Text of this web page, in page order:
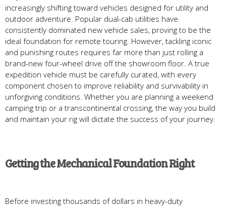
increasingly shifting toward vehicles designed for utility and
outdoor adventure. Popular dual-cab utilities have
consistently dominated new vehicle sales, proving to be the
ideal foundation for remote touring. However, tackling iconic
and punishing routes requires far more than just rolling a
brand-new four-wheel drive off the showroom floor. A true
expedition vehicle must be carefully curated, with every
component chosen to improve reliability and survivability in
unforgiving conditions. Whether you are planning a weekend
camping trip or a transcontinental crossing, the way you build
and maintain your rig will dictate the success of your journey.
Getting the Mechanical Foundation Right
Before investing thousands of dollars in heavy-duty